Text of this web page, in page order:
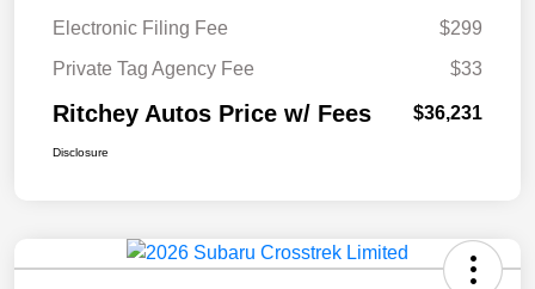
Electronic Filing Fee
$299
Private Tag Agency Fee
$33
Ritchey Autos Price w/ Fees $36,231
Disclosure